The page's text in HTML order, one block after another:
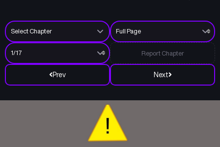
Prev Next
Report Chapter